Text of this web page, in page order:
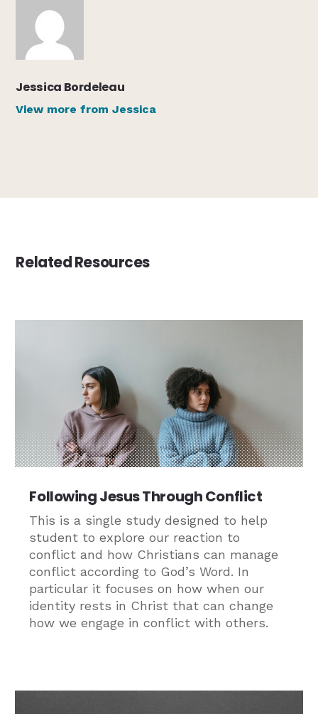
Jessica Bordeleau
View more from Jessica
Related Resources
Following Jesus Through Conflict
This is a single study designed to help
student to explore our reaction to
conflict and how Christians can manage
conflict according to God’s Word. In
particular it focuses on how when our
identity rests in Christ that can change
how we engage in conflict with others.